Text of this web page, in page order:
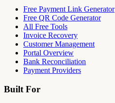
Free Payment Link Generator
Free QR Code Generator
All Free Tools
Invoice Recovery
Customer Management
Portal Overview
Bank Reconciliation
Payment Providers
Built For